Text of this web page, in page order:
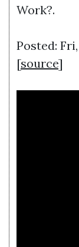
Work?.
Posted:
[source]